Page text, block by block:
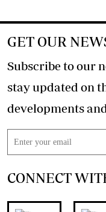
GET OUR
Subscribe to our
stay updated on
CONNECT